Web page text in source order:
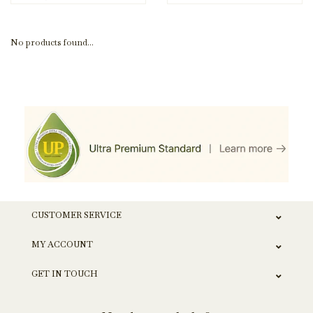
No products found...
CUSTOMER SERVICE
MY ACCOUNT
GET IN TOUCH